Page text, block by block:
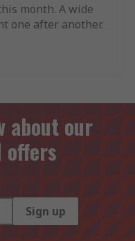
month. A wide
one after another.
about our
offers
Sign up